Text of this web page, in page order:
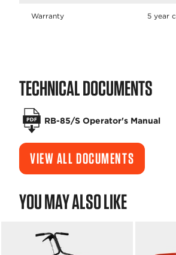
Warranty
5 year
TECHNICAL DOCUMENTS
RB-85/S Operator's Manual
VIEW ALL DOCUMENTS
YOU MAY ALSO LIKE